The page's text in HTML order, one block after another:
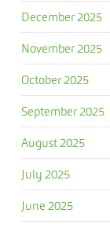
December 2025
November 2025
October 2025
September 2025
August 2025
July 2025
June 2025